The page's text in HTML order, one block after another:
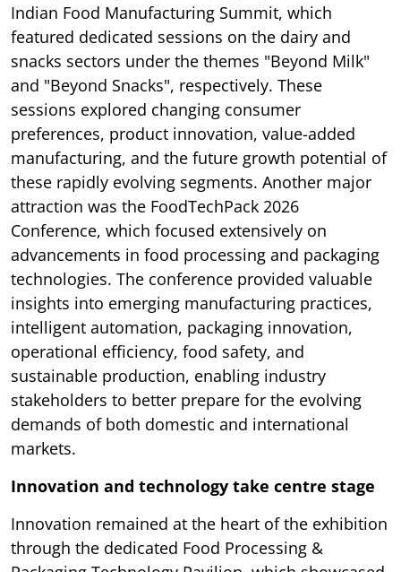
Indian Food Manufacturing Summit, which
featured dedicated sessions on the dairy and
snacks sectors under the themes "Beyond Milk"
and "Beyond Snacks", respectively. These
sessions explored changing consumer
preferences, product innovation, value-added
manufacturing, and the future growth potential of
these rapidly evolving segments. Another major
attraction was the FoodTechPack 2026
Conference, which focused extensively on
advancements in food processing and packaging
technologies. The conference provided valuable
insights into emerging manufacturing practices,
intelligent automation, packaging innovation,
operational efficiency, food safety, and
sustainable production, enabling industry
stakeholders to better prepare for the evolving
demands of both domestic and international
markets.
Innovation and technology take centre stage
Innovation remained at the heart of the exhibition
through the dedicated Food Processing &